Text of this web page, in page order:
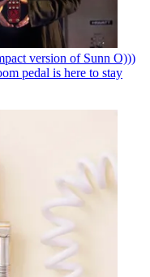
version of Sunn O)))
pedal is here to stay